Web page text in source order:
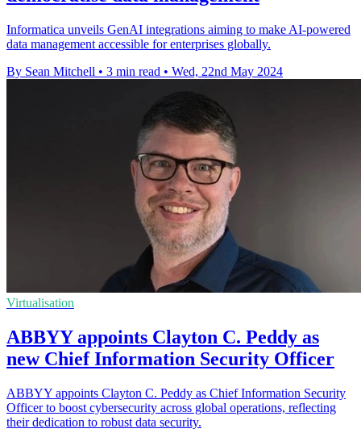
Informatica unveils GenAI integrations aiming to make AI-powered
data management accessible for enterprises globally.
By Sean Mitchell • 3 min read • Wed, 22nd May 2024
Virtualisation
ABBYY appoints Clayton C. Peddy as
new Chief Information Security Officer
ABBYY appoints Clayton C. Peddy as Chief Information Security
Officer to boost cybersecurity across global operations, reflecting
their dedication to robust data security.